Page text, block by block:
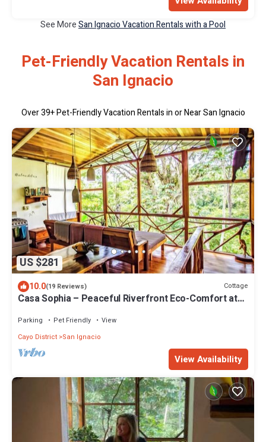
See MoreSan Ignacio Vacation Rentals with a Pool
Pet-Friendly Vacation Rentals in
San Ignacio
Over39+ Pet-Friendly Vacation Rentals in or Near San Ignacio
US $281
10.0(19 Reviews) Cottage
Casa Sophia – Peaceful Riverfront Eco-Comfort at
Parking Pet Friendly
View
Cayo District San Ignacio
View Availability